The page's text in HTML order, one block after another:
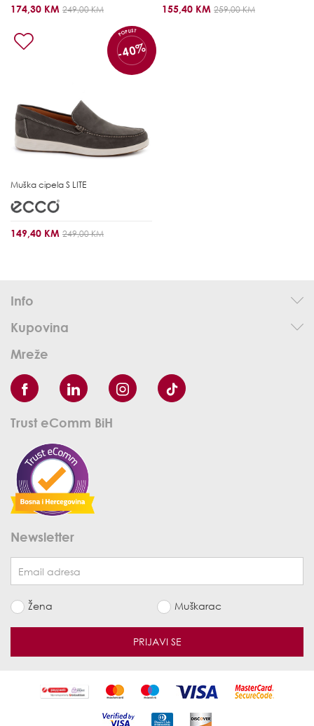
174,30 KM 249,00 KM 155,40 KM 259,00 KM
POPUST
-40%
Muška cipela S LITE
149,40 KM 249,00 KM
Info
Kupovina
Mreže
Trust eComm BiH
Newsletter
Žena Muškarac
PRIJAVI SE